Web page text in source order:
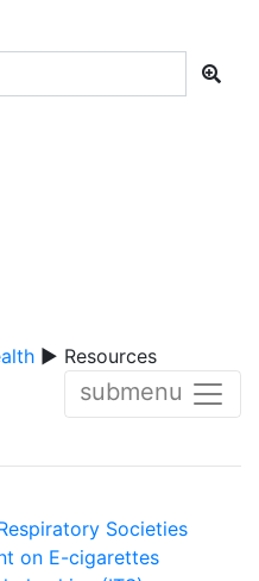
▶ Resources
submenu
Societies
on E-cigarettes